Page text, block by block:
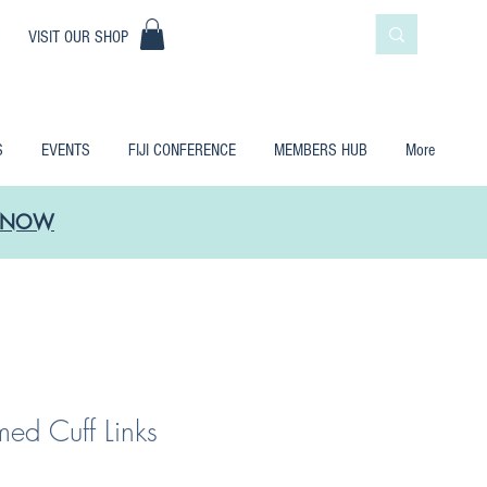
VISIT OUR SHOP
EVENTS FIJI CONFERENCE MEMBERS HUB More
NOW
Cuff Links